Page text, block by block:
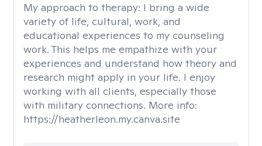
My approach to therapy: I bring a wide
variety of life, cultural, work, and
educational experiences to my counseling
work. This helps me empathize with your
experiences and understand how theory and
research might apply in your life. I enjoy
working with all clients, especially those
with military connections. More info:
https://heatherleon.my.canva.site